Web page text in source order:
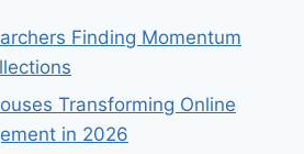
Finding Momentum
Transforming Online
in 2026